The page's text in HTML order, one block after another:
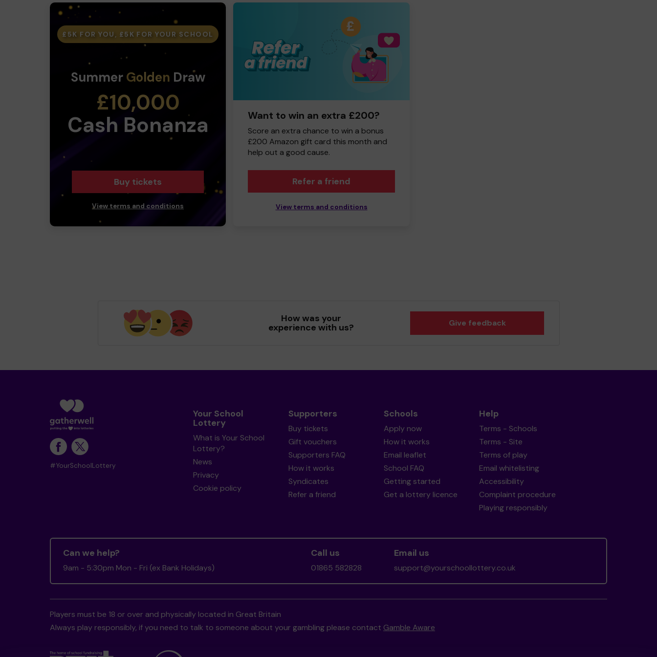
£5K FOR YOU, £5K FOR YOUR SCHOOL
Summer Golden Draw
£10,000
Cash Bonanza
Buy tickets
View terms and conditions
Want to win an extra £200?
Score an extra chance to win a bonus
£200 Amazon gift card this month and
help out a good cause.
Refer a friend
View terms and conditions
How was your
experience with us? Give feedback
#YourSchoolLottery
Your School
Lottery
What is Your School
Lottery?
News
Privacy
Cookie policy
Supporters
Buy tickets
Gift vouchers
Supporters FAQ
How it works
Syndicates
Refer a friend
Schools
Apply now
How it works
Email leaflet
School FAQ
Getting started
Get a lottery licence
Help
Terms - Schools
Terms - Site
Terms of play
Email whitelisting
Accessibility
Complaint procedure
Playing responsibly
Can we help?
9am - 5:30pm Mon - Fri (ex Bank Holidays)
Call us
01865 582828
Email us
support@yourschoollottery.co.uk
Players must be 18 or over and physically located in Great Britain
Always play responsibly, if you need to talk to someone about your gambling please contact Gamble Aware